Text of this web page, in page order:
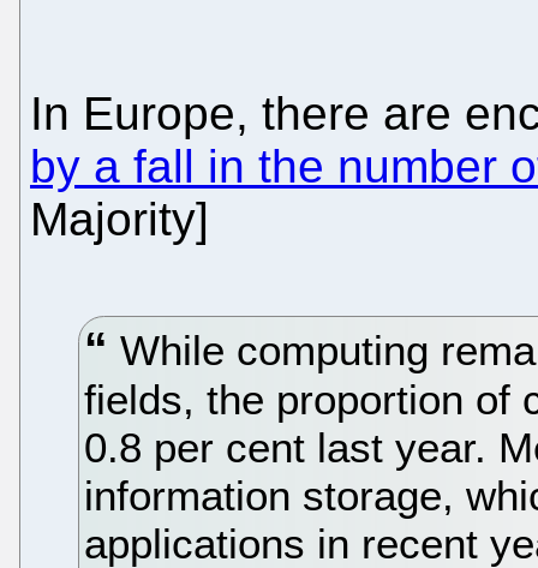
In Europe, there are
by a fall in the number
Majority]
While computing
fields, the proportion of
0.8 per cent last year.
information storage,
applications in recent